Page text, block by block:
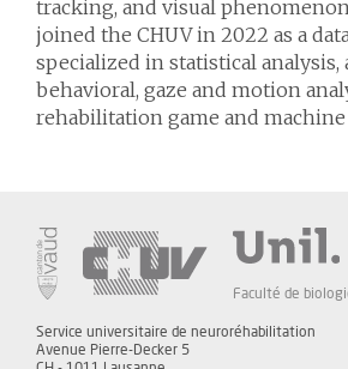
tracking, and visual
joined the CHUV in 2022 as a
specialized in statistical analysis,
behavioral, gaze and motion
rehabilitation game and
Faculté de
Service universitaire de neuroréhabilitation
Avenue Pierre-Decker 5